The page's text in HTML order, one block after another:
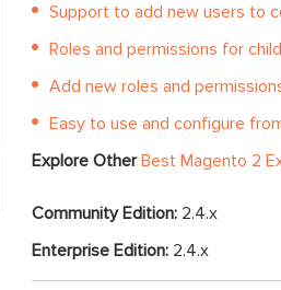
Support to add new users to
Roles and permissions for
Add new roles and
Easy to use and configure
Explore OtherBest Magento 2
Community Edition: 2.4.x
Enterprise Edition: 2.4.x